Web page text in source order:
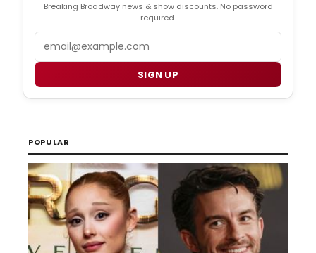
Breaking Broadway news & show discounts. No password
required.
SIGN UP
POPULAR